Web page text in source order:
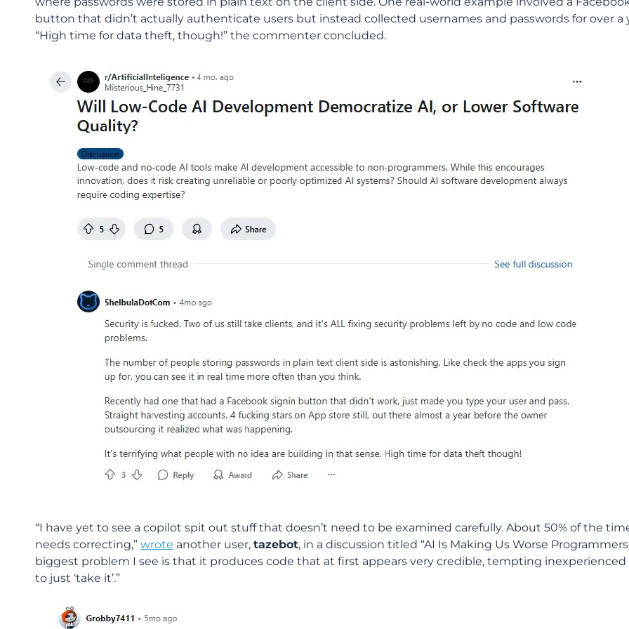
button that didn’t actually authenticate users but instead collected usernames and passwords for over a
“High time for data theft, though!” the commenter concluded.
“I have yet to see a copilot spit out stuff that doesn’t need to be examined carefully. About 50% of the
needs correcting,” wrote another user, tazebot, in a discussion titled “AI Is Making Us Worse
biggest problem I see is that it produces code that at first appears very credible, tempting inexperienced
to just ‘take it’.”